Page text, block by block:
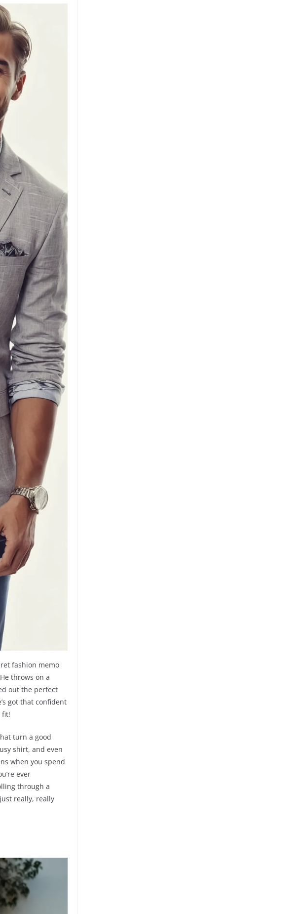
fashion memo
throws on a
out the perfect
got that confident
fit!
turn a good
shirt, and even
when you spend
ever
through a
just really, really